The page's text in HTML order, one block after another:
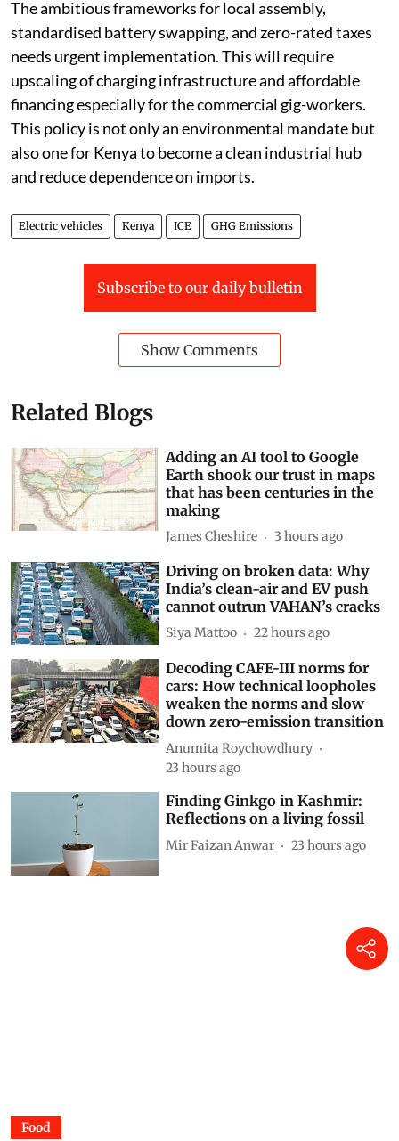
The ambitious frameworks for local assembly,
standardised battery swapping, and zero-rated taxes
needs urgent implementation. This will require
upscaling of charging infrastructure and affordable
financing especially for the commercial gig-workers.
This policy is not only an environmental mandate but
also one for Kenya to become a clean industrial hub
and reduce dependence on imports.
Electric vehicles Kenya ICE GHG Emissions
Subscribe to our daily bulletin
Show Comments
Related Blogs
Adding an AI tool to Google
Earth shook our trust in maps
that has been centuries in the
making
James Cheshire 3 hours ago
Driving on broken data: Why
India’s clean-air and EV push
cannot outrun VAHAN’s cracks
Siya Mattoo 22 hours ago
Decoding CAFE-III norms for
cars: How technical loopholes
weaken the norms and slow
down zero-emission transition
Anumita Roychowdhury
23 hours ago
Finding Ginkgo in Kashmir:
Reflections on a living fossil
Mir Faizan Anwar 23 hours ago
Food